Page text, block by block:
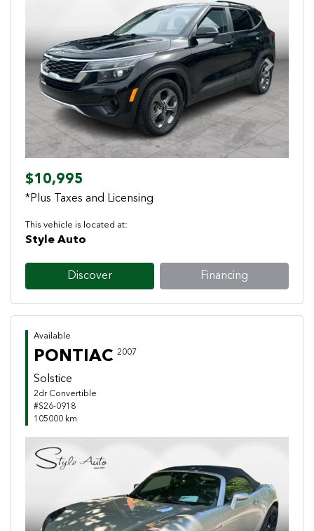
Previous Next
$10,995
*Plus Taxes and Licensing
This vehicle is located at:
Style Auto
Discover Financing
Available
PONTIAC 2007
Solstice
2dr Convertible
#S26-0918
105000 km